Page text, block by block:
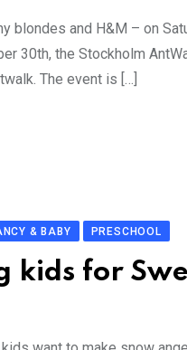
blondes and H&M – on
30th, the Stockholm
The event is […]
& BABY PRESCHOOL
kids for